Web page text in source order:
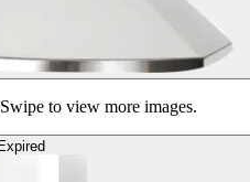
to view more images.